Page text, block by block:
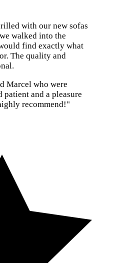
with our new sofas
walked into the
find exactly what
The quality and
Marcel who were
and a pleasure
recommend!"